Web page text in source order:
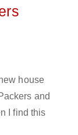
house
and
I find this